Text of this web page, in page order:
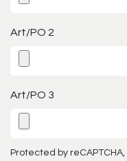
Art/PO 2
Art/PO 3
Protected by reCAPTCHA,